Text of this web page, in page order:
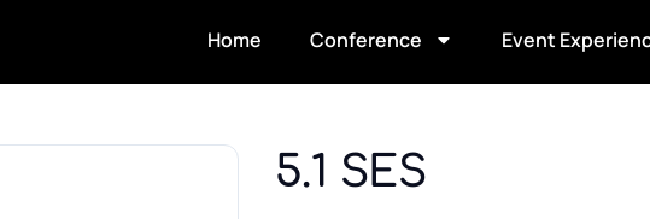
Home Conference Event
5.1 SES